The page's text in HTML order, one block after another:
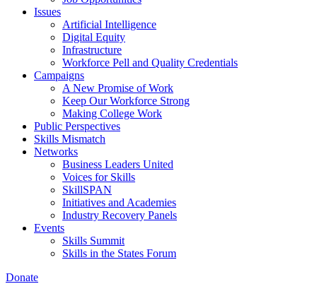
Issues
Artificial Intelligence
Digital Equity
Infrastructure
Workforce Pell and Quality Credentials
Campaigns
A New Promise of Work
Keep Our Workforce Strong
Making College Work
Public Perspectives
Skills Mismatch
Networks
Business Leaders United
Voices for Skills
SkillSPAN
Initiatives and Academies
Industry Recovery Panels
Events
Skills Summit
Skills in the States Forum
Donate